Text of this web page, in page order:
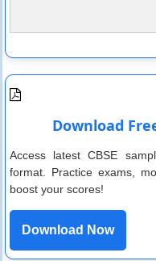
Download
Access latest CBSE
format. Practice exams,
boost your scores!
Download Now